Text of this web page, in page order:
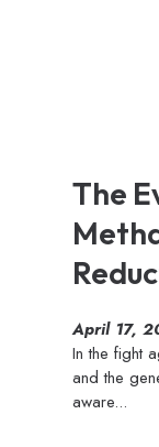
The
April 17,
In the fight
and the
aware...